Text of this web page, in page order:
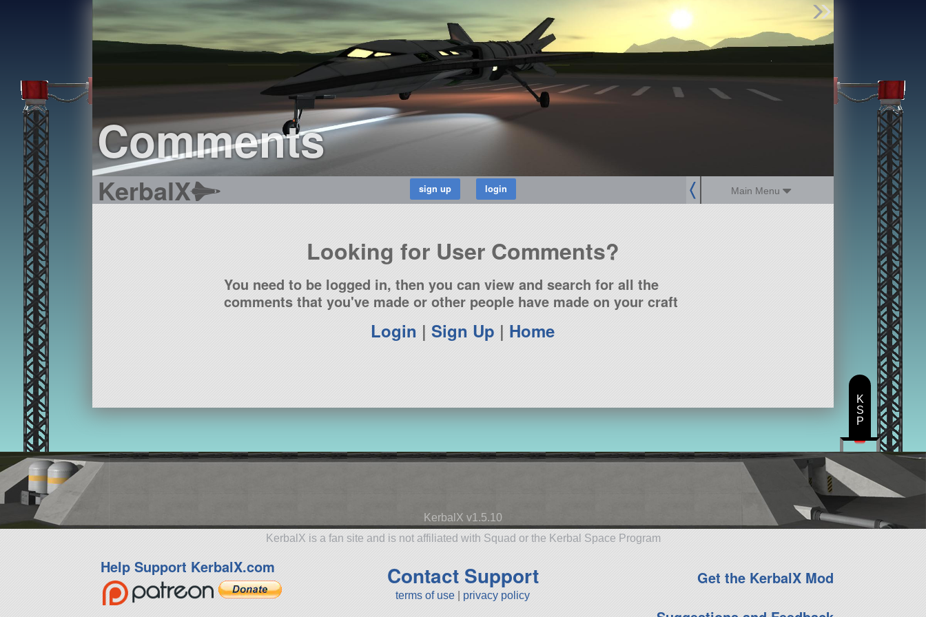
Comments
KerbalX Main Menu
Find Parts
Missions
Hangars
Users
about
dev_blog
Looking for User Comments?
You need to be logged in, then you can view and search for all the
comments that you've made or other people have made on your craft
Login |Sign Up | Home
KerbalX v1.5.10
KerbalX is a fan site and is not affiliated with Squad or the Kerbal Space Program
Help Support KerbalX.com Contact Support
terms of use privacy policy
Get the KerbalX Mod
K
S
P